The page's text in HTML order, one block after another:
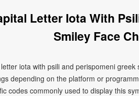
Letter Iota With
Smiley Face
iota with psili and perispomeni
depending on the platform or
codes commonly used to display this